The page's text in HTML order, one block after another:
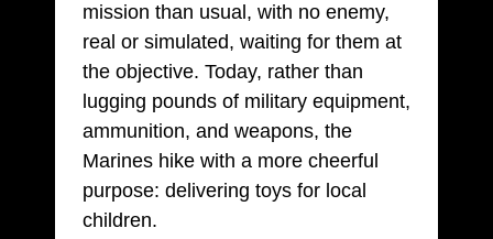
mission than usual, with no enemy,
real or simulated, waiting for them at
the objective. Today, rather than
lugging pounds of military equipment,
ammunition, and weapons, the
Marines hike with a more cheerful
purpose: delivering toys for local
children.